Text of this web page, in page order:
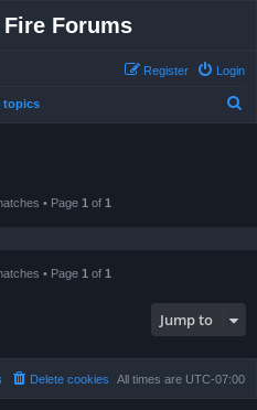
Forums
Login
Register
topics
• Page 1 of 1
• Page 1 of 1
Jump to
All times are UTC-07:00
Delete cookies